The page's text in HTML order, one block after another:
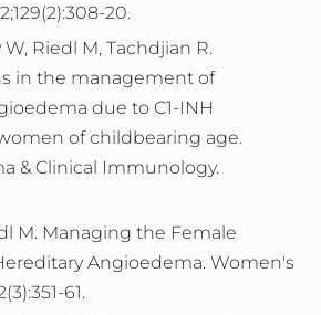
20.
Riedl M, Tachdjian R.
in the management of
due to C1-INH
of childbearing age.
& Clinical Immunology.
M. Managing the Female
Angioedema. Women's
61.